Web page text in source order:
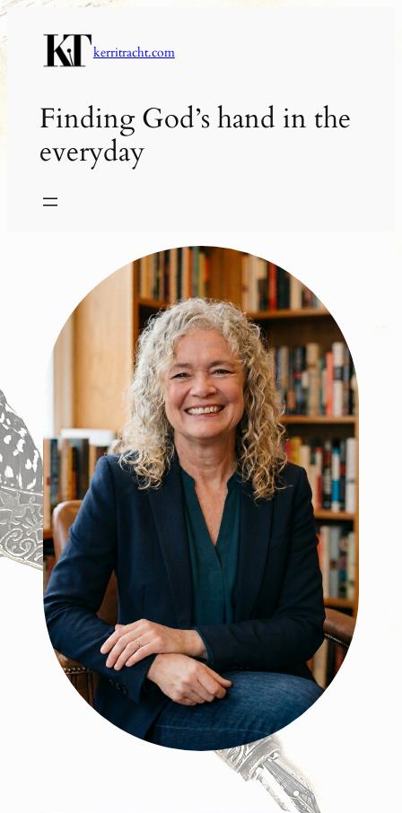
Skip
to
content
kerritracht.com
Finding God’s hand in the
everyday